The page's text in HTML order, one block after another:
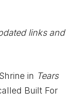
links and
in Tears
Built For